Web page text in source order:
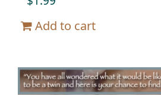
Add to cart